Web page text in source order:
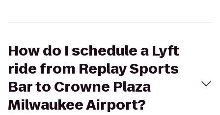
How do I schedule a Lyft
ride from Replay Sports
Bar to Crowne Plaza
Milwaukee Airport?